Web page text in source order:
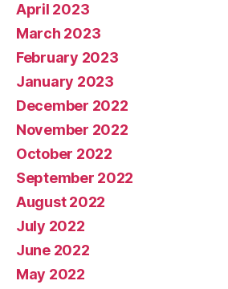
April 2023
March 2023
February 2023
January 2023
December 2022
November 2022
October 2022
September 2022
August 2022
July 2022
June 2022
May 2022